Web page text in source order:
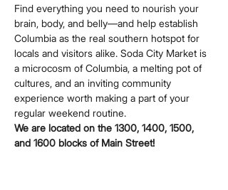
Find everything you need to nourish your
brain, body, and belly—and help establish
Columbia as the real southern hotspot for
locals and visitors alike. Soda City Market is
a microcosm of Columbia, a melting pot of
cultures, and an inviting community
experience worth making a part of your
regular weekend routine.
We are located on the 1300, 1400, 1500,
and 1600 blocks of Main Street!